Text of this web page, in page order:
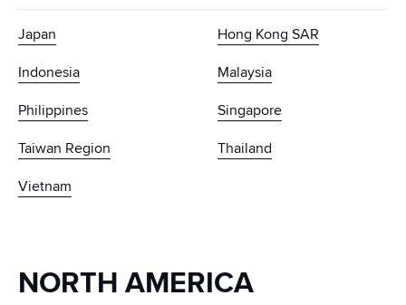
Japan
Hong Kong SAR
Indonesia
Malaysia
Philippines
Singapore
Taiwan Region
Thailand
Vietnam
NORTH AMERICA